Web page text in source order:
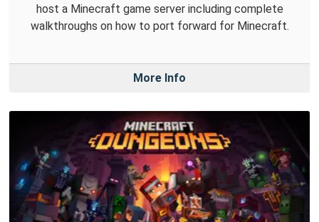
host a Minecraft game server including complete
walkthroughs on how to port forward for Minecraft.
More Info